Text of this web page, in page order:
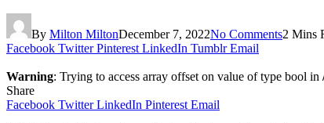
By Milton MiltonDecember 7, 2022No Comments2 Mins
Facebook Twitter Pinterest LinkedIn Tumblr Email
Warning: Trying to access array offset on value of type bool in
Share
Facebook Twitter LinkedIn Pinterest Email